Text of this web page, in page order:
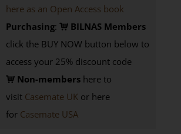
here as an Open Access book
Purchasing:
BILNAS Members
click the BUY NOW button below to
access your 25% discount code
Non-members here to
visit Casemate UK or here
for Casemate USA